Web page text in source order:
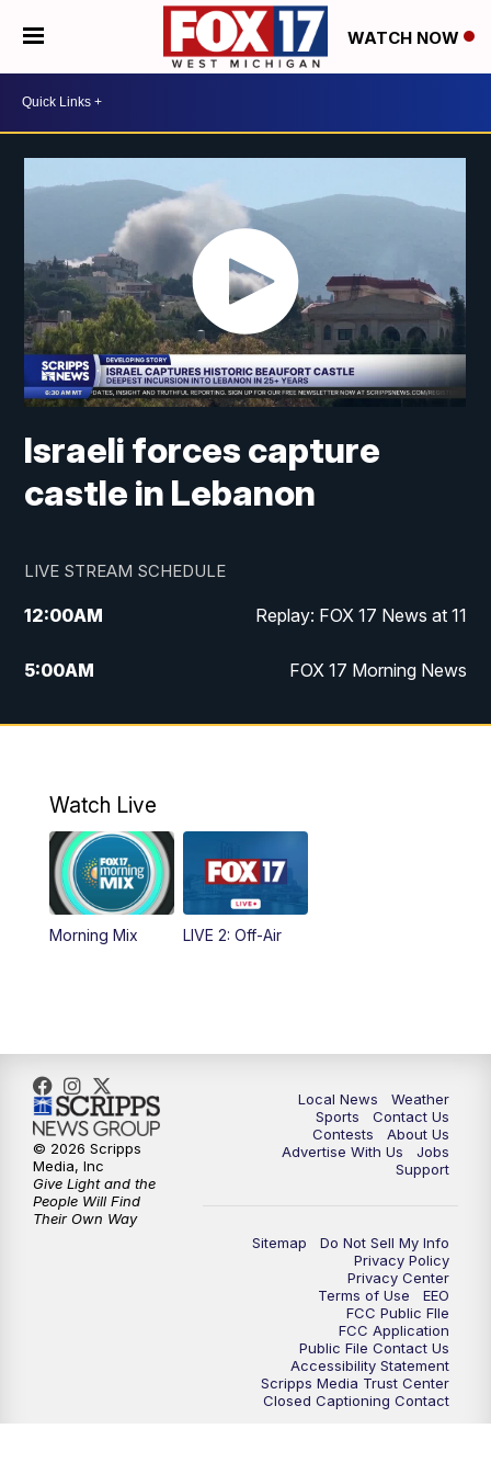
WATCH NOW
Israeli forces capture
castle in Lebanon
LIVE STREAM SCHEDULE
12:00AM Replay: FOX 17 News at 11
5:00AM FOX 17 Morning News
10:00AM Morning Mix
4:00PM
5:00PM
6:00PM
10:00PM FOX 17 News at 10
11:00PM FOX 17 News at 11
11:35PM Replay: FOX 17 News at 11
Watch Live
Morning Mix LIVE 2: Off-Air
Local News
Weather
Sports
Contact Us
Contests
About Us
Advertise With Us
Jobs
Support
Sitemap
Do Not Sell My Info
Privacy Policy
Privacy Center
Terms of Use
EEO
FCC Public FIle
FCC Application
Public File Contact Us
Accessibility Statement
Scripps Media Trust Center
Closed Captioning Contact
© 2026 Scripps
Media, Inc
Give Light and the
People Will Find
Their Own Way